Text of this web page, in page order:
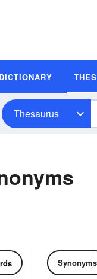
DICTIONARY
Thesaurus
Synonyms